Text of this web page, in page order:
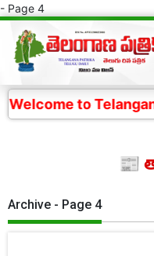
- Page 4
Telangana
📰
Archive - Page 4